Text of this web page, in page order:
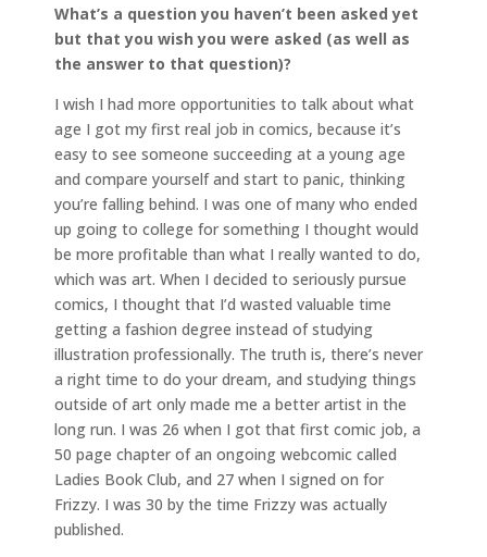
What’s a question you haven’t been asked yet
but that you wish you were asked (as well as
the answer to that question)?
I wish I had more opportunities to talk about what
age I got my first real job in comics, because it’s
easy to see someone succeeding at a young age
and compare yourself and start to panic, thinking
you’re falling behind. I was one of many who ended
up going to college for something I thought would
be more profitable than what I really wanted to do,
which was art. When I decided to seriously pursue
comics, I thought that I’d wasted valuable time
getting a fashion degree instead of studying
illustration professionally. The truth is, there’s never
a right time to do your dream, and studying things
outside of art only made me a better artist in the
long run. I was 26 when I got that first comic job, a
50 page chapter of an ongoing webcomic called
Ladies Book Club, and 27 when I signed on for
Frizzy. I was 30 by the time Frizzy was actually
published.